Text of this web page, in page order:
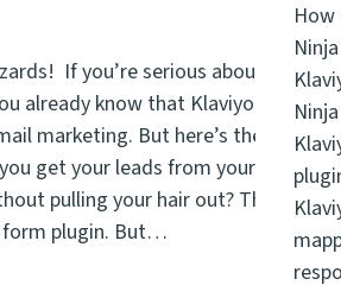
If you’re serious about
already know that Klaviyo is the
marketing. But here’s the million-
get your leads from your website
pulling your hair out? The
form plugin. But…